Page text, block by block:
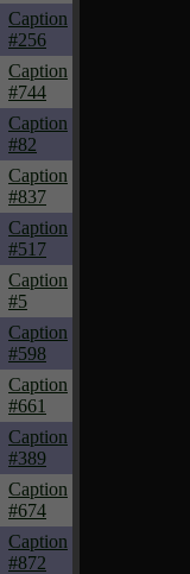
Caption
#256
Caption
#744
Caption
#82
Caption
#837
Caption
#517
Caption
#5
Caption
#598
Caption
#661
Caption
#389
Caption
#674
Caption
#872